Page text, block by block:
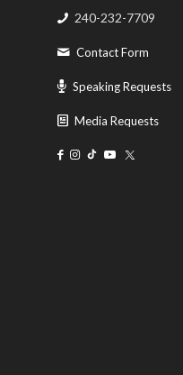
240-232-7709
Contact Form
Speaking Requests
Media Requests